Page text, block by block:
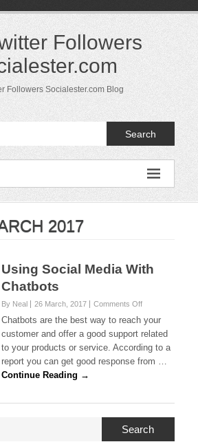
Followers
Followers Socialester.com Blog
Search
2017
Using Social Media With
Chatbots
By Neal 26 March, 2017 Comments Offon
Social
Media
With
Chatbots
Chatbots are the best way to reach your
customer and offer a good support related
to your products or service. According to a
report you can get good response from …
Continue Reading →
Search